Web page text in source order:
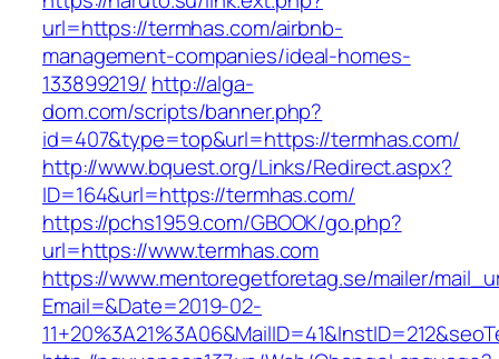
url=https://termhas.com/airbnb-
management-companies/ideal-homes-
133899219/ http://alga-
dom.com/scripts/banner.php?
id=407&type=top&url=https://termhas.com/
http://www.bquest.org/Links/Redirect.aspx?
ID=164&url=https://termhas.com/
https://pchs1959.com/GBOOK/go.php?
url=https://www.termhas.com
https://www.mentoregetforetag.se/mailer/
Email=&Date=2019-02-